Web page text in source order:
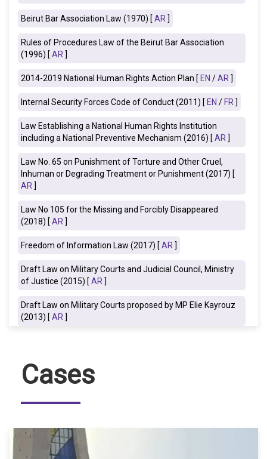
Beirut Bar Association Law (1970) [AR ]
Rules of Procedures Law of the Beirut Bar Association
(1996) [AR ]
2014-2019 National Human Rights Action Plan [EN /AR ]
Internal Security Forces Code of Conduct (2011) [EN /FR ]
Law Establishing a National Human Rights Institution
including a National Preventive Mechanism (2016) [AR ]
Law No. 65 on Punishment of Torture and Other Cruel,
Inhuman or Degrading Treatment or Punishment (2017) [
AR ]
Law No 105 for the Missing and Forcibly Disappeared
(2018) [AR ]
Freedom of Information Law (2017) [AR ]
Draft Law on Military Courts and Judicial Council, Ministry
of Justice (2015) [AR ]
Draft Law on Military Courts proposed by MP Elie Kayrouz
(2013) [AR ]
Cases